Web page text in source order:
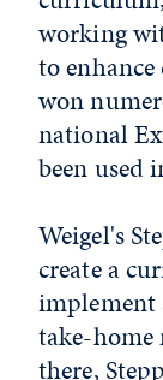
working
to
won
national
been used
Weigel's
create a
implement
take-home
there,